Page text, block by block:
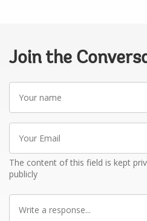
Join the
Your
name
Your
Email
The content of this field is kept
publicly
Write